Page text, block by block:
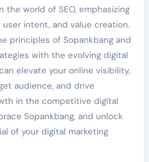
the world of SEO, emphasizing
intent, and value creation.
principles of Sopankbang and
with the evolving digital
elevate your online visibility,
audience, and drive
in the competitive digital
Sopankbang, and unlock
of your digital marketing